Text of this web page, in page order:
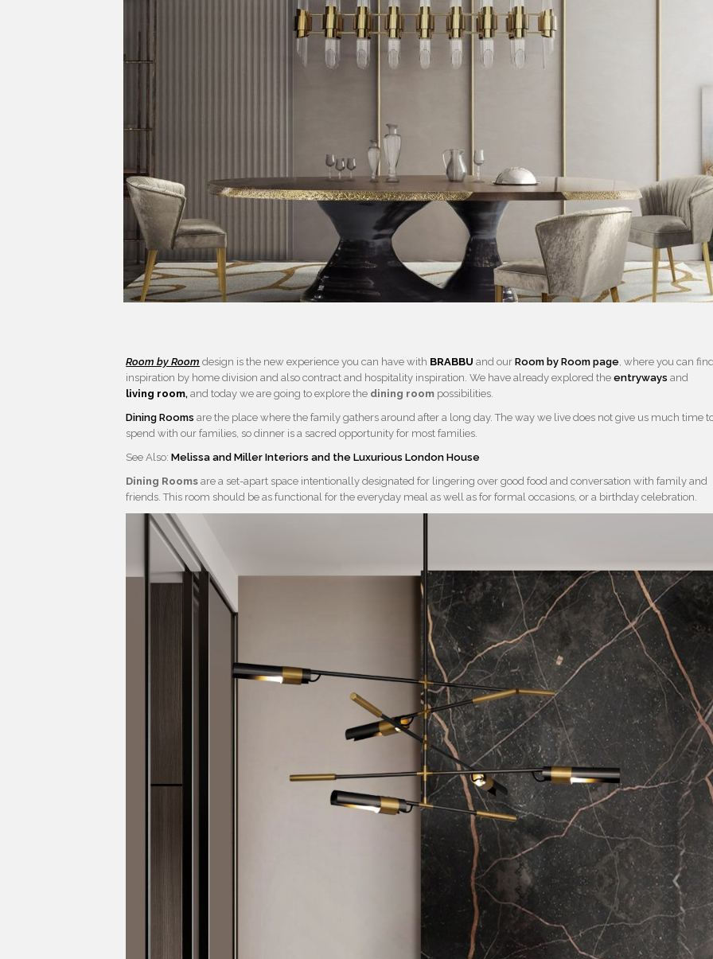
Room by Room design is the new experience you can have with BRABBUand ourRoom by Room page, where you can
inspiration by home division and also contract and hospitality inspiration. We have already explored theentryways and
living room, and today we are going to explore the dining room possibilities.
Dining Rooms are the place where the family gathers around after a long day. The way we live does not give us much time
spend with our families, so dinner is a sacred opportunity for most families.
See Also:Melissa and Miller Interiors and the Luxurious London House
Dining Rooms are a set-apart space intentionally designated for lingering over good food and conversation with family and
friends. This room should be as functional for the everyday meal as well as for formal occasions, or a birthday celebration.